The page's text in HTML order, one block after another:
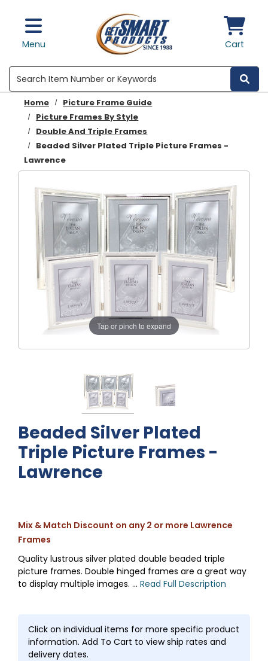
Menu Cart
Search
Home
Picture Frame Guide
Picture Frames By Style
Double And Triple Frames
Beaded Silver Plated Triple Picture Frames -
Lawrence
Tap or pinch to expand
Beaded Silver Plated
Triple Picture Frames -
Lawrence
Mix & Match Discount on any 2 or more Lawrence
Frames
Quality lustrous silver plated double beaded triple
picture frames. Double hinged frames are a great way
to display multiple images. ... Read Full Description
Click on individual items for more specific product
information. Add To Cart to view ship rates and
delivery dates.